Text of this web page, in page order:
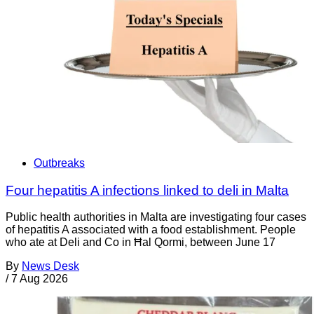
Outbreaks
Four hepatitis A infections linked to deli in Malta
Public health authorities in Malta are investigating four cases
of hepatitis A associated with a food establishment. People
who ate at Deli and Co in Ħal Qormi, between June 17
By News Desk
/ 7 Aug 2026